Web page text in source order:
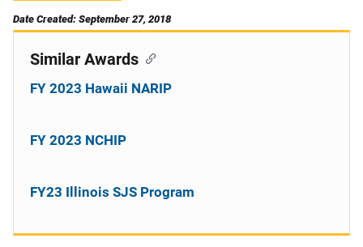
Date Created: September 27, 2018
Similar Awards
FY 2023 Hawaii NARIP
FY 2023 NCHIP
FY23 Illinois SJS Program